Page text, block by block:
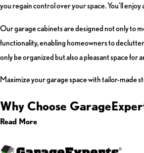
you regain control over your space. You'll
Our garage cabinets are designed not only to
functionality, enabling homeowners to
only be organized but also a pleasant space for
Maximize your garage space with tailor-made
Why Choose
Read More